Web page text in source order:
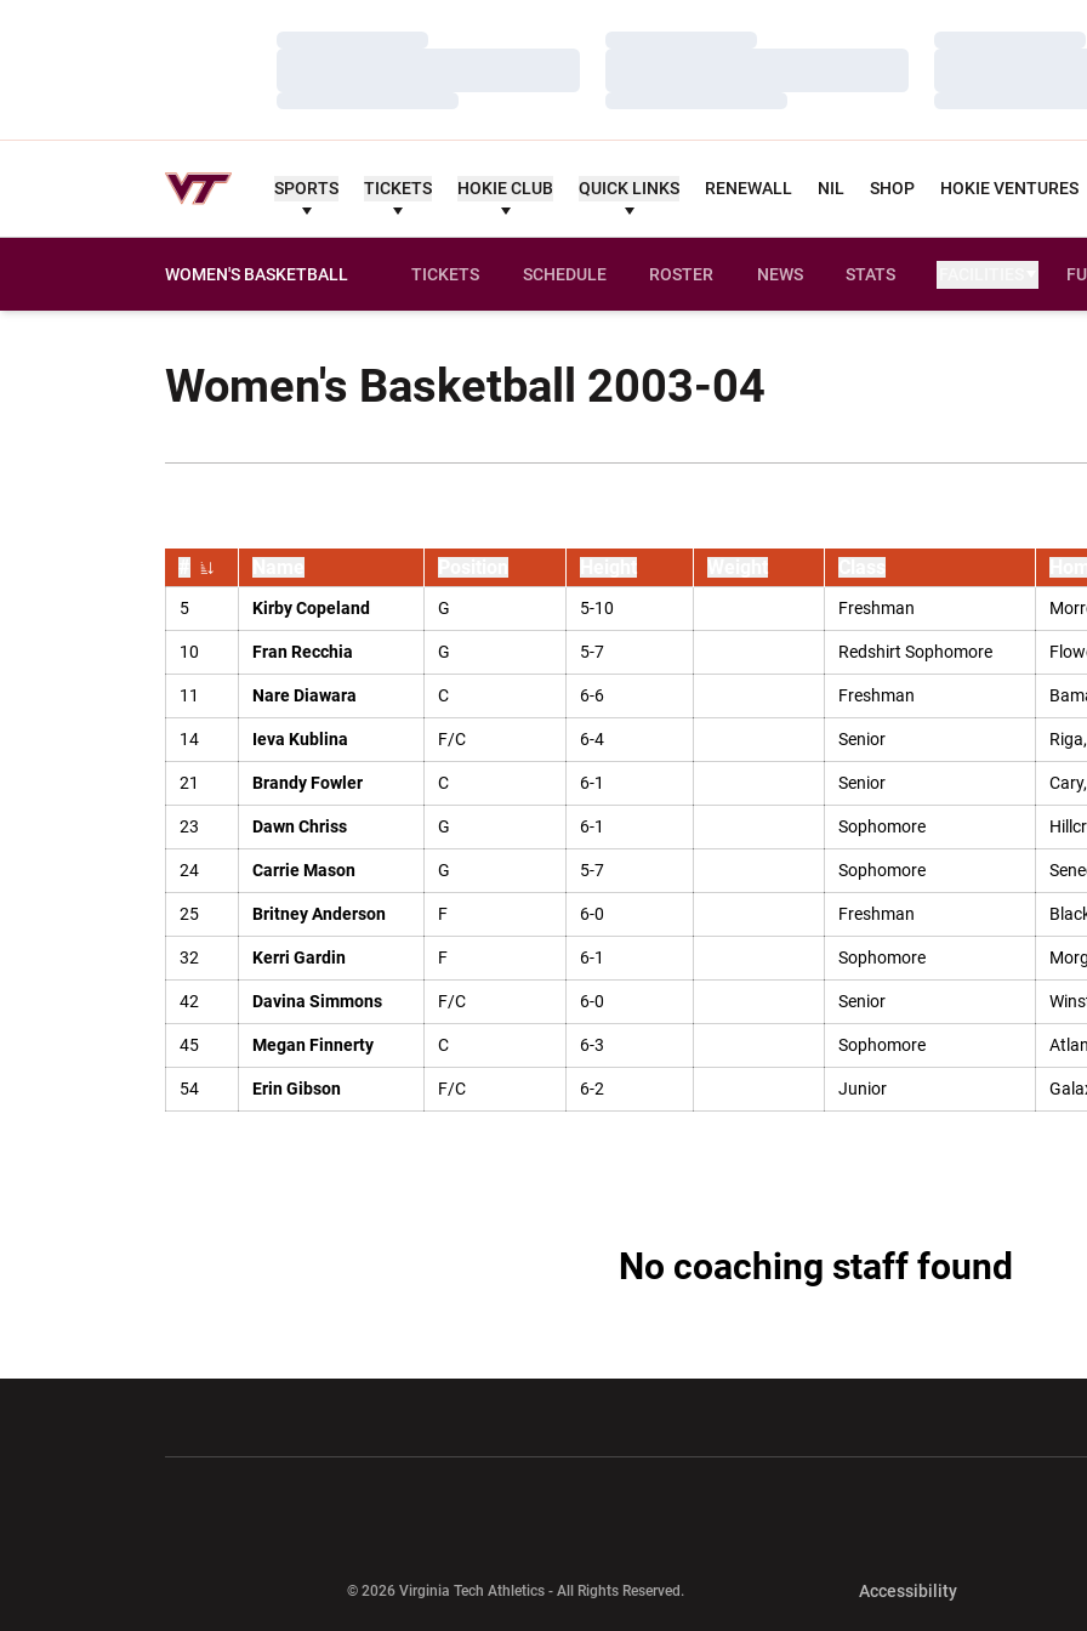
SPORTS TICKETS HOKIE CLUB QUICK LINKS RENEWALL NIL SHOP HOKIE VENTURES
WOMEN'S BASKETBALL TICKETS SCHEDULE ROSTER NEWS STATS
Women's Basketball 2003-04
Jersey Number
5 Kirby Copeland G 5-10 Freshman
10 Fran Recchia G 5-7 Redshirt Sophomore
11 Nare Diawara C 6-6 Freshman
14 Ieva Kublina F/C 6-4 Senior
21 Brandy Fowler C 6-1 Senior
23 Dawn Chriss G 6-1 Sophomore
24 Carrie Mason G 5-7 Sophomore
25 Britney Anderson F 6-0 Freshman
32 Kerri Gardin F 6-1 Sophomore
42 Davina Simmons F/C 6-0 Senior
45 Megan Finnerty C 6-3 Sophomore
54 Erin Gibson F/C 6-2 Junior
No coaching staff found
© 2026 Virginia Tech Athletics - All Rights Reserved. AccessibilityOpens in a new